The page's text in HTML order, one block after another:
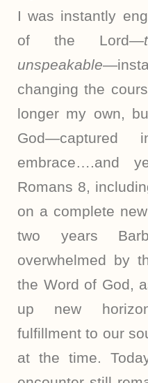
I was instantly
of the Lord
unspeakable
changing the
longer my own,
embrace….and
Romans 8,
on a complete
two years
overwhelmed by
the Word of God,
up new
fulfillment to our
at the time.